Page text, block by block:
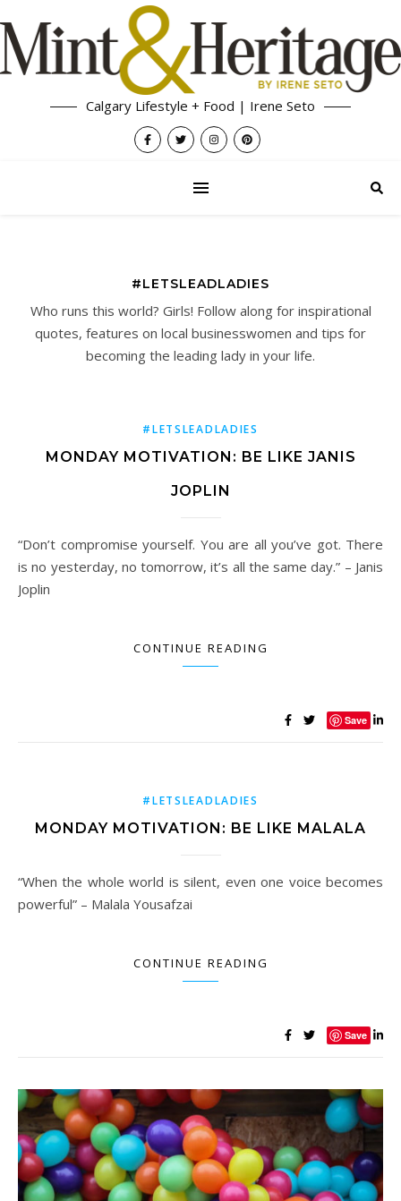
Calgary Lifestyle + Food | Irene Seto
#LETSLEADLADIES
Who runs this world? Girls! Follow along for inspirational
quotes, features on local businesswomen and tips for
becoming the leading lady in your life.
#LETSLEADLADIES
MONDAY MOTIVATION: BE LIKE JANIS
JOPLIN
“Don’t compromise yourself. You are all you’ve got. There
is no yesterday, no tomorrow, it’s all the same day.” – Janis
Joplin
CONTINUE READING
Save
#LETSLEADLADIES
MONDAY MOTIVATION: BE LIKE MALALA
“When the whole world is silent, even one voice becomes
powerful” – Malala Yousafzai
CONTINUE READING
Save